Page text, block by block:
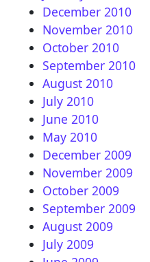
December 2010
November 2010
October 2010
September 2010
August 2010
July 2010
June 2010
May 2010
December 2009
November 2009
October 2009
September 2009
August 2009
July 2009